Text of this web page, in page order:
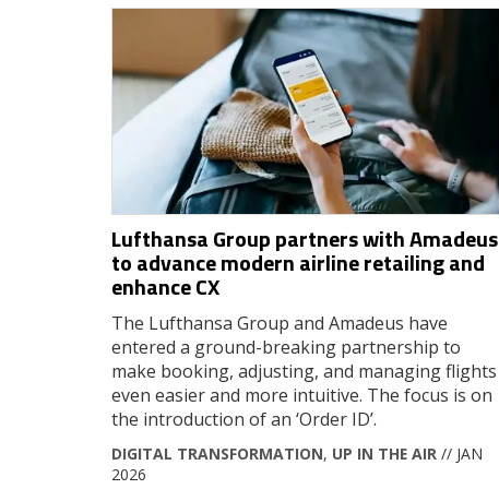
Lufthansa Group partners with Amadeus
to advance modern airline retailing and
enhance CX
The Lufthansa Group and Amadeus have
entered a ground-breaking partnership to
make booking, adjusting, and managing flights
even easier and more intuitive. The focus is on
the introduction of an ‘Order ID’.
DIGITAL TRANSFORMATION, UP IN THE AIR // JAN
2026